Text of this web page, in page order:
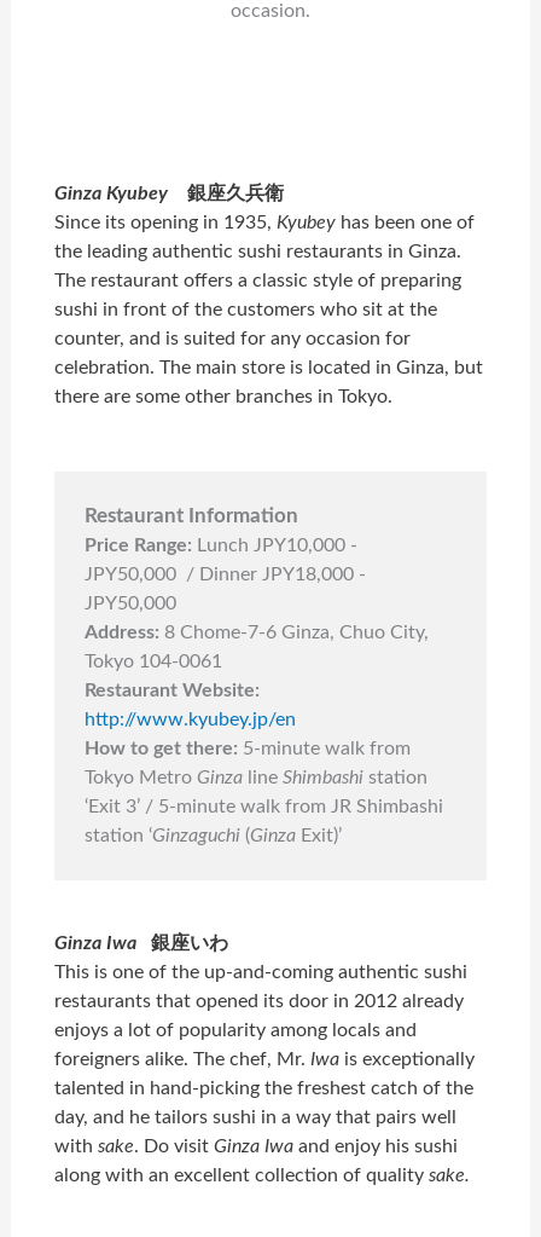
occasion.
Ginza Kyubey 銀座久兵衛
Since its opening in 1935,Kyubey has been one of
the leading authentic sushi restaurants in Ginza.
The restaurant offers a classic style of preparing
sushi in front of the customers who sit at the
counter, and is suited for any occasion for
celebration. The main store is located in Ginza, but
there are some other branches in Tokyo.
Restaurant Information
Price Range: Lunch JPY10,000 -
JPY50,000 / Dinner JPY18,000 -
JPY50,000
Address: 8 Chome-7-6 Ginza, Chuo City,
Tokyo 104-0061
Restaurant Website:
http://www.kyubey.jp/en
How to get there: 5-minute walk from
Tokyo Metro Ginza lineShimbashi station
‘Exit 3’ / 5-minute walk from JR Shimbashi
station ‘Ginzaguchi(Ginza Exit)’
Ginza Iwa銀座いわ
This is one of the up-and-coming authentic sushi
restaurants that opened its door in 2012 already
enjoys a lot of popularity among locals and
foreigners alike. The chef, Mr.Iwa is exceptionally
talented in hand-picking the freshest catch of the
day, and he tailors sushi in a way that pairs well
withsake. Do visitGinza Iwaand enjoy his sushi
along with an excellent collection of qualitysake.